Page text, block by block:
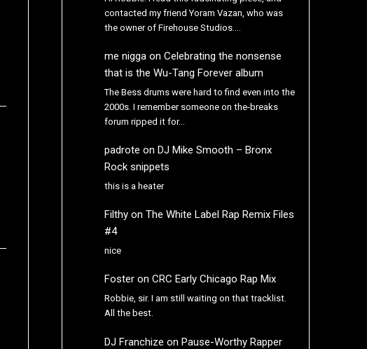
contacted my friend Yoram Vazan, who was
the owner of Firehouse Studios.…
me niggaon Celebrating the nonsense
that is the Wu-Tang Forever album
The Bess drums were hard to find even into the
2000s. I remember someone on the-breaks
forum ripped it for…
padrote on DJ Mike Smooth – Bronx
Rock snippets
this is a heater
Filthyon The White Label Rap Remix Files
#4
nice
Fosteron CRC Early Chicago Rap Mix
Robbie, sir. I am still waiting on that tracklist.
All the best.
DJ Franchize on Pause-Worthy Rapper